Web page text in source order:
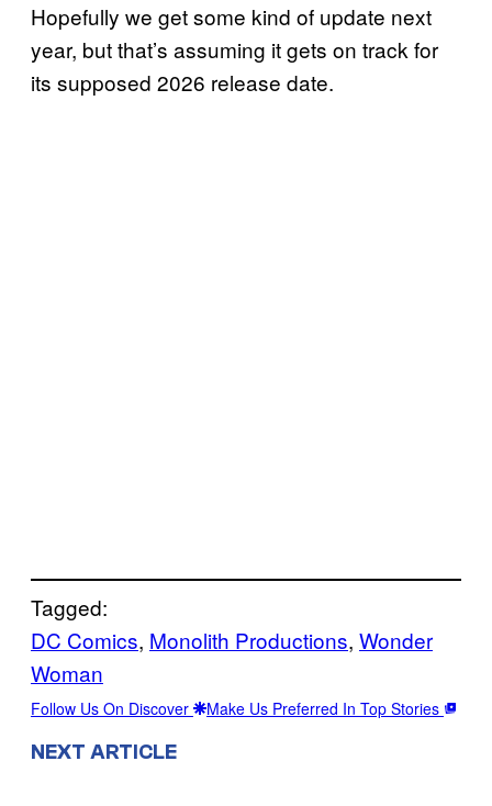
Hopefully we get some kind of update next
year, but that’s assuming it gets on track for
its supposed 2026 release date.
Tagged:
DC Comics, Monolith Productions, Wonder
Woman
Follow Us On Discover Make Us Preferred In Top Stories
NEXT ARTICLE